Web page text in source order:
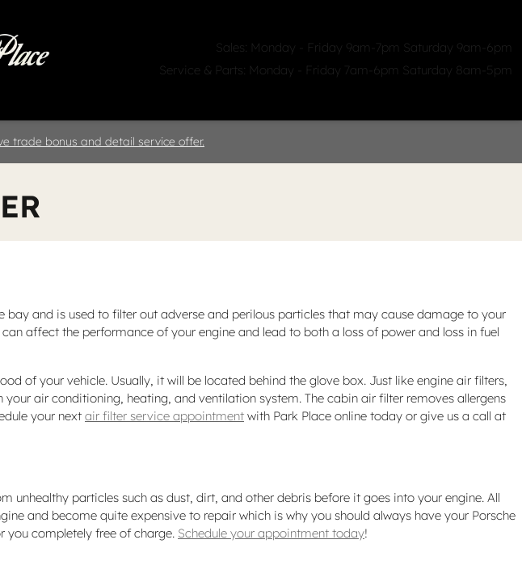
Sales: Monday - Friday 9am-7pm Saturday 9am-6pm
Service & Parts: Monday - Friday 7am-6pm Saturday 8am-5pm
trade bonus and detail service offer.
bay and is used to filter out adverse and perilous particles that may cause damage to your
affect the performance of your engine and lead to both a loss of power and loss in fuel
of your vehicle. Usually, it will be located behind the glove box. Just like engine air filters,
air conditioning, heating, and ventilation system. The cabin air filter removes allergens
your next air filter service appointment with Park Place online today or give us a call at
particles such as dust, dirt, and other debris before it goes into your engine. All
and become quite expensive to repair which is why you should always have your Porsche
you completely free of charge. Schedule your appointment today!